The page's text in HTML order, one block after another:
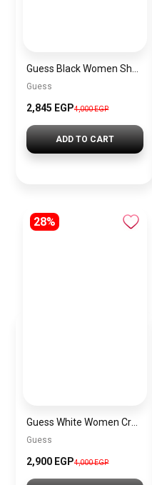
Guess
2,845 EGP4,000 EGP
ADD TO CART
28%
Guess
2,900 EGP4,000 EGP